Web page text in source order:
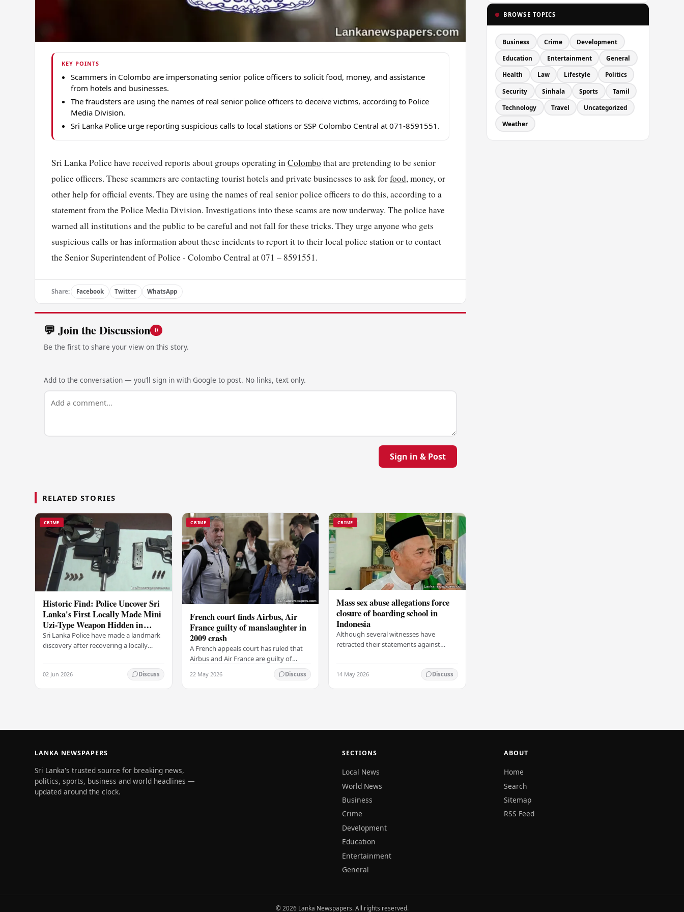
KEY POINTS
Scammers in Colombo are impersonating senior police officers to solicit food, money, and assistance
from hotels and businesses.
The fraudsters are using the names of real senior police officers to deceive victims, according to Police
Media Division.
Sri Lanka Police urge reporting suspicious calls to local stations or SSP Colombo Central at 071-8591551.
Sri Lanka Police have received reports about groups operating inColombo that are pretending to be senior
police officers. These scammers are contacting tourist hotels and private businesses to ask forfood, money, or
other help for official events. They are using the names of real senior police officers to do this, according to a
statement from the Police Media Division. Investigations into these scams are now underway. The police have
warned all institutions and the public to be careful and not fall for these tricks. They urge anyone who gets
suspicious calls or has information about these incidents to report it to their local police station or to contact
the Senior Superintendent of Police - Colombo Central at 071 – 8591551.
Share: Facebook Twitter WhatsApp
💬 Join the Discussion 0
Be the first to share your view on this story.
Add to the conversation — you’ll sign in with Google to post. No links, text only.
Sign in & Post
RELATED STORIES
CRIME
Historic Find: Police Uncover Sri
Lanka's First Locally Made Mini
Uzi-Type Weapon Hidden in
Colombo Graveyard
Sri Lanka Police have made a landmark
discovery after recovering a locally
weapon concealed within a public
cemetery in…
02 Jun 2026 Discuss
CRIME
French court finds Airbus, Air
France guilty of manslaughter in
2009 crash
A French appeals court has ruled that
Airbus and Air France are guilty of
manslaughter for the crash of flight
AF447 in 2009, which claimed the lives
of 228…
22 May 2026 Discuss
CRIME
Mass sex abuse allegations force
closure of boarding school in
Indonesia
Although several witnesses have
retracted their statements against
complained and claims that up to 50
other students may…
14 May 2026 Discuss
BROWSE TOPICS
Business Crime Development
Education Entertainment General
Health Law Lifestyle Politics
Security Sinhala Sports Tamil
Technology Travel Uncategorized
Weather
LANKA NEWSPAPERS
Sri Lanka's trusted source for breaking news,
politics, sports, business and world headlines —
updated around the clock.
SECTIONS
Local News
World News
Business
Crime
Development
Education
Entertainment
General
ABOUT
Home
Search
Sitemap
RSS Feed
© 2026 Lanka Newspapers. All rights reserved.